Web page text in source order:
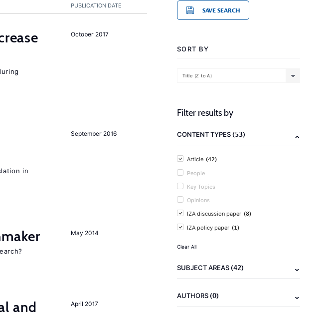
PUBLICATION DATE
October 2017
September 2016
in
May 2014
April 2017
and
SAVE SEARCH
SORT BY
Title (Z to A)
Filter results by
CONTENT TYPES(53)
Article (42)
People
Key Topics
Opinions
IZA discussion paper (8)
IZA policy paper (1)
Clear All
SUBJECT AREAS(42)
AUTHORS(0)